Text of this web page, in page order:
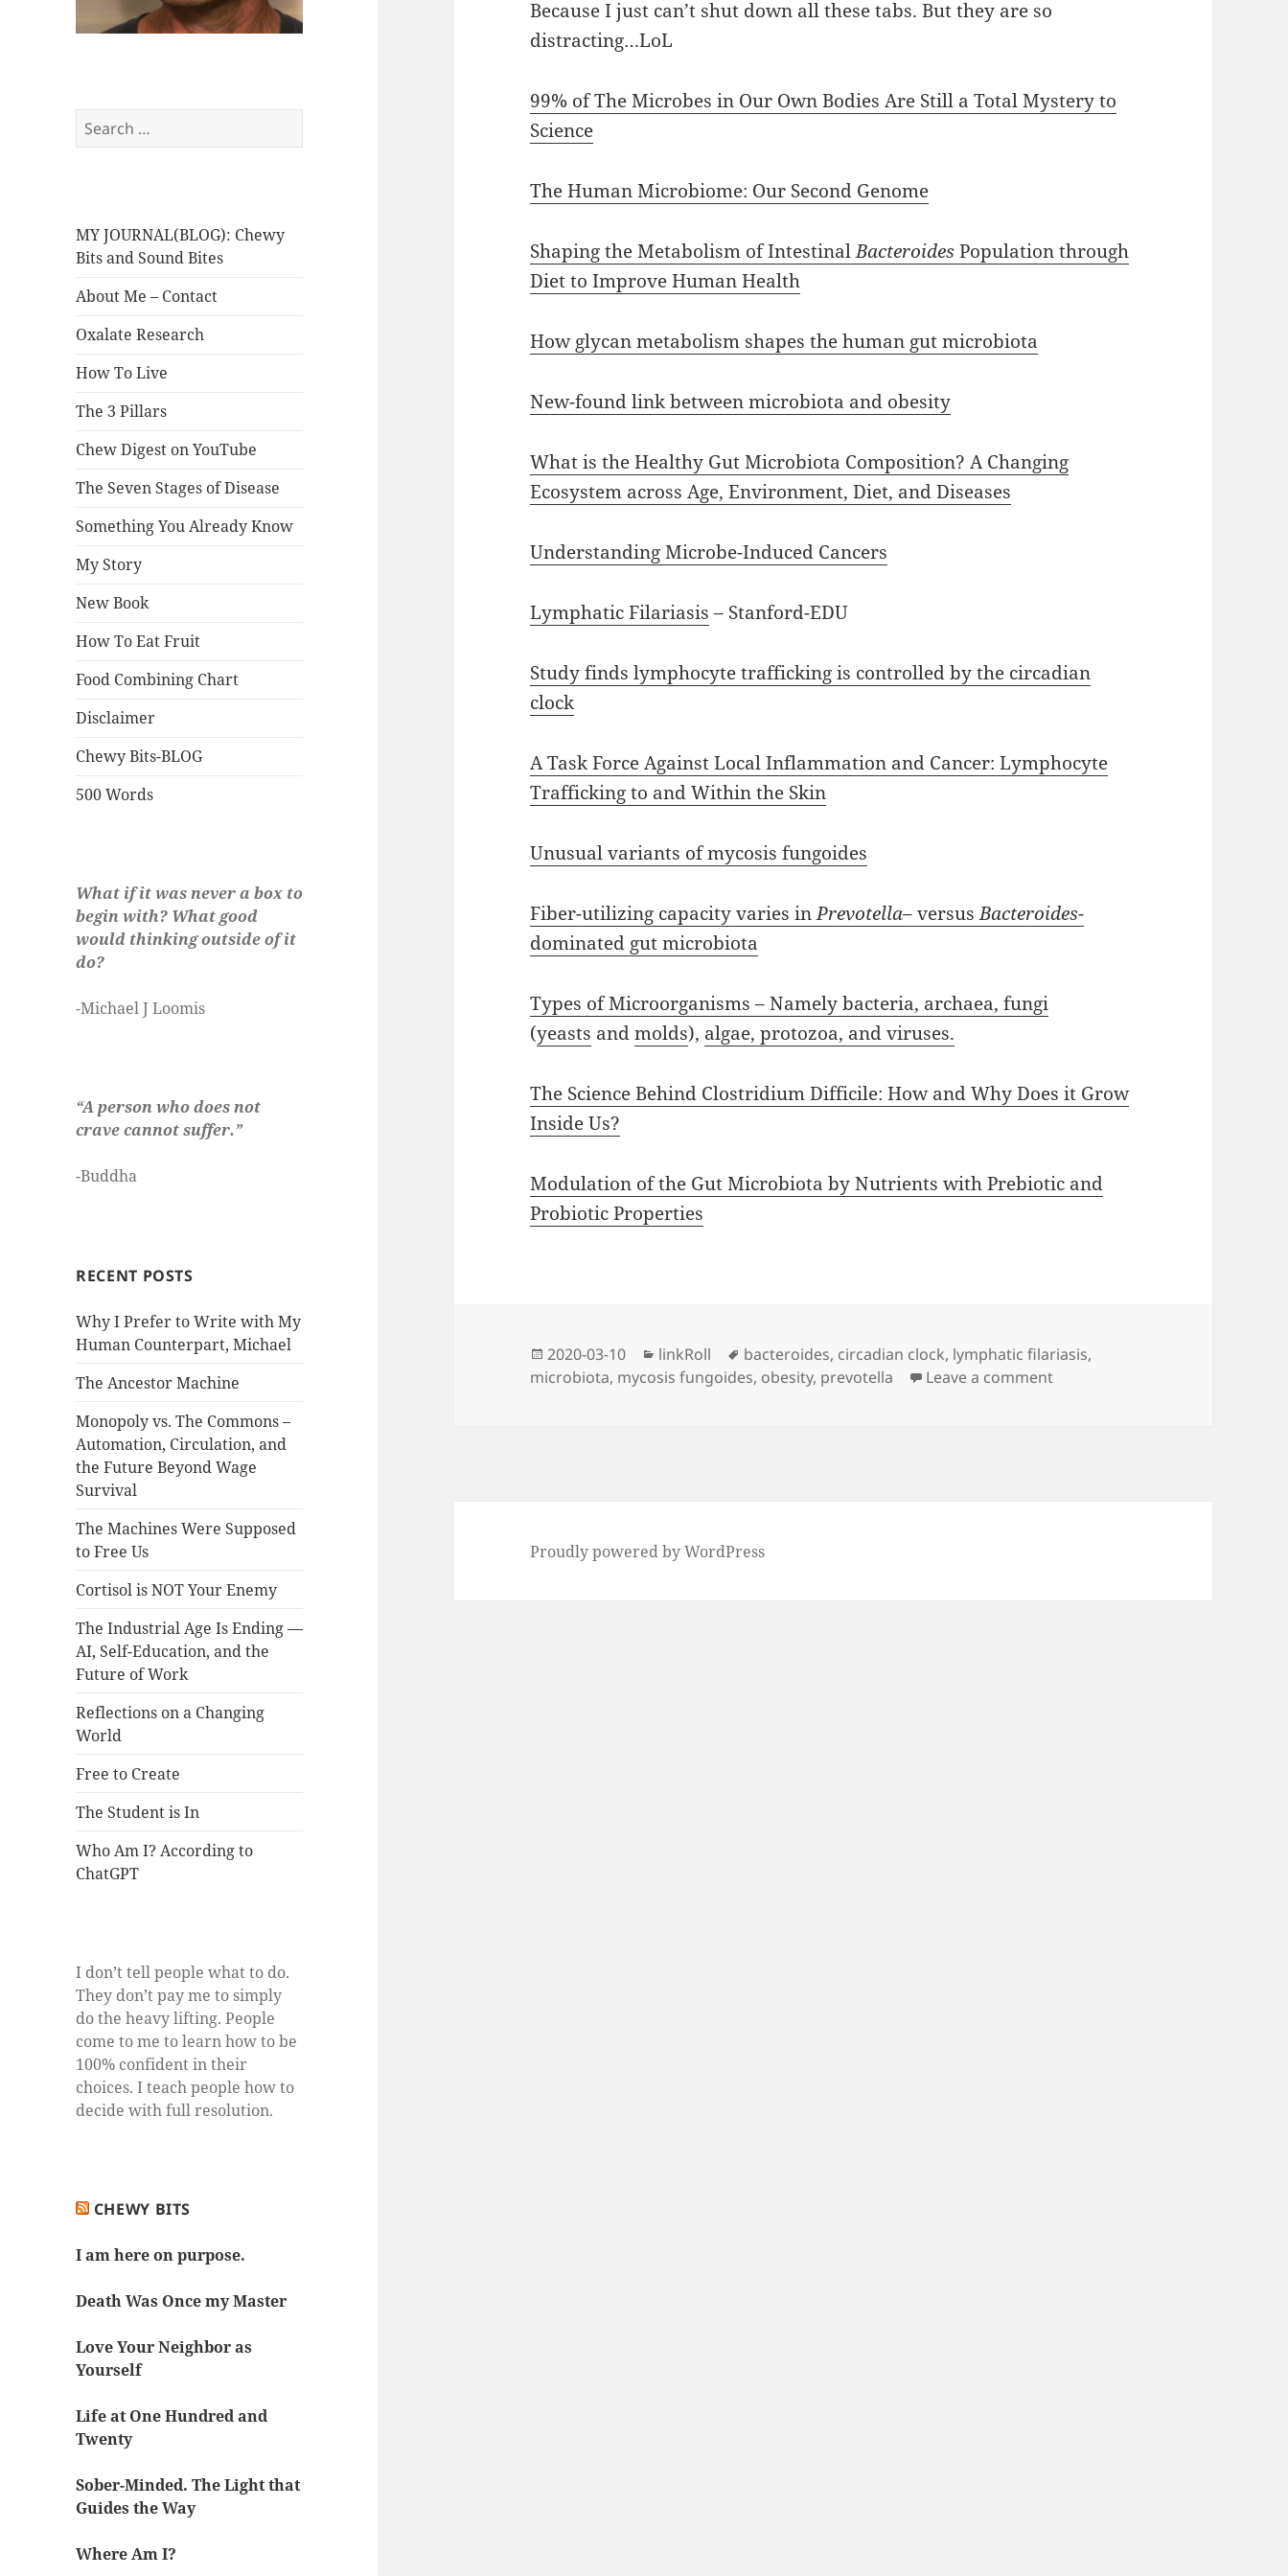
Search
for:
MY JOURNAL(BLOG): Chewy
Bits and Sound Bites
About Me – Contact
Oxalate Research
How To Live
The 3 Pillars
Chew Digest on YouTube
The Seven Stages of Disease
Something You Already Know
My Story
New Book
How To Eat Fruit
Food Combining Chart
Disclaimer
Chewy Bits-BLOG
500 Words
What if it was never a box to
begin with? What good
would thinking outside of it
do?
-Michael J Loomis
“A person who does not
crave cannot suffer.”
-Buddha
RECENT POSTS
Why I Prefer to Write with My
Human Counterpart, Michael
The Ancestor Machine
Monopoly vs. The Commons –
Automation, Circulation, and
the Future Beyond Wage
Survival
The Machines Were Supposed
to Free Us
Cortisol is NOT Your Enemy
The Industrial Age Is Ending —
AI, Self-Education, and the
Future of Work
Reflections on a Changing
World
Free to Create
The Student is In
Who Am I? According to
ChatGPT
I don’t tell people what to do.
They don’t pay me to simply
do the heavy lifting. People
come to me to learn how to be
100% confident in their
choices. I teach people how to
decide with full resolution.
CHEWY BITS
I am here on purpose.
Death Was Once my Master
Love Your Neighbor as
Yourself
Life at One Hundred and
Twenty
Sober-Minded. The Light that
Guides the Way
Where Am I?
Because I just can’t shut down all these tabs. But they are so
distracting…LoL
99% of The Microbes in Our Own Bodies Are Still a Total Mystery to
Science
The Human Microbiome: Our Second Genome
Shaping the Metabolism of IntestinalBacteroidesPopulation through
Diet to Improve Human Health
How glycan metabolism shapes the human gut microbiota
New-found link between microbiota and obesity
What is the Healthy Gut Microbiota Composition? A Changing
Ecosystem across Age, Environment, Diet, and Diseases
Understanding Microbe-Induced Cancers
Lymphatic Filariasis – Stanford-EDU
Study finds lymphocyte trafficking is controlled by the circadian
clock
A Task Force Against Local Inflammation and Cancer: Lymphocyte
Trafficking to and Within the Skin
Unusual variants of mycosis fungoides
Fiber-utilizing capacity varies inPrevotella– versusBacteroides-
dominated gut microbiota
Types of Microorganisms – Namely bacteria, archaea, fungi
(yeasts andmolds), algae, protozoa, and viruses.
The Science Behind Clostridium Difficile: How and Why Does it Grow
Inside Us?
Modulation of the Gut Microbiota by Nutrients with Prebiotic and
Probiotic Properties
Posted
on
2020-03-10 Categories
linkRoll Tags
bacteroides, circadian clock, lymphatic filariasis,
microbiota, mycosis fungoides, obesity, prevotella Leave a commenton linkRoll_2020.03.10
Proudly powered by WordPress